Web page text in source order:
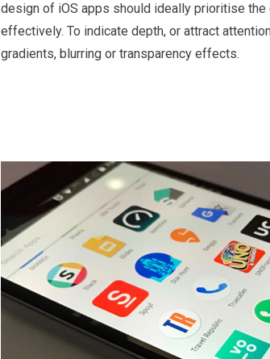
design of iOS apps should ideally prioritise
effectively. To indicate depth, or attract
gradients, blurring or transparency effects.